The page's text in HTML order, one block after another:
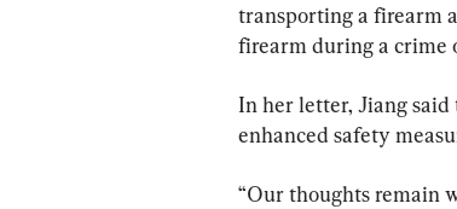
transporting a firearm
firearm during a crime
In her letter, Jiang
enhanced safety
“Our thoughts remain